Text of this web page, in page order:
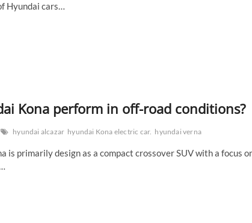
Hyundai cars…
Kona perform in off-road conditions?
hyundai alcazar hyundai Kona electric car. hyundai verna
is primarily design as a compact crossover SUV with a focus